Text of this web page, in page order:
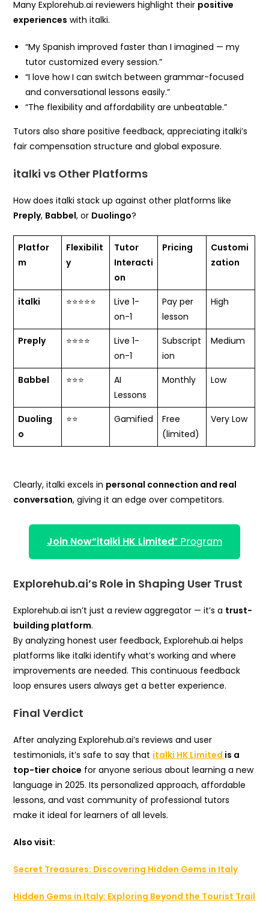
Many Explorehub.ai reviewers highlight their positive
experiences with italki.
“My Spanish improved faster than I imagined — my
tutor customized every session.”
“I love how I can switch between grammar-focused
and conversational lessons easily.”
“The flexibility and affordability are unbeatable.”
Tutors also share positive feedback, appreciating italki’s
fair compensation structure and global exposure.
italki vs Other Platforms
How does italki stack up against other platforms like
Preply, Babbel, or Duolingo?
Platfor
m
Flexibilit
y
Tutor
Interacti
on
Pricing
Customi
zation
italki ⭐⭐⭐⭐⭐
Live 1-
on-1
Pay per
lesson
High
Preply ⭐⭐⭐⭐
Live 1-
on-1
Subscript
ion
Medium
Babbel ⭐⭐⭐
AI
Lessons
Monthly Low
Duoling
o
⭐⭐ Gamified
Free
(limited)
Very Low
Clearly, italki excels in personal connection and real
conversation, giving it an edge over competitors.
Join Now“italki HK Limited” Program
Explorehub.ai’s Role in Shaping User Trust
Explorehub.ai isn’t just a review aggregator — it’s a trust-
building platform.
By analyzing honest user feedback, Explorehub.ai helps
platforms like italki identify what’s working and where
improvements are needed. This continuous feedback
loop ensures users always get a better experience.
Final Verdict
After analyzing Explorehub.ai’s reviews and user
testimonials, it’s safe to say that italki HK Limited is a
top-tier choice for anyone serious about learning a new
language in 2025. Its personalized approach, affordable
lessons, and vast community of professional tutors
make it ideal for learners of all levels.
Also visit:
Secret Treasures: Discovering Hidden Gems in Italy
Hidden Gems in Italy: Exploring Beyond the Tourist Trail